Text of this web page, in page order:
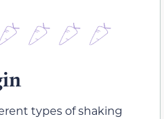
types of shaking